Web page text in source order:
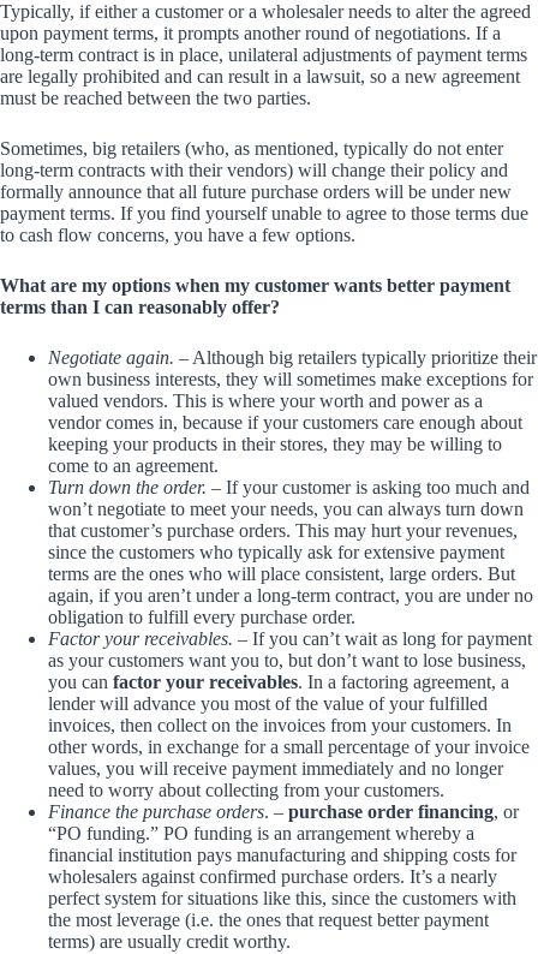
Typically, if either a customer or a wholesaler needs to alter the agreed
upon payment terms, it prompts another round of negotiations. If a
long-term contract is in place, unilateral adjustments of payment terms
are legally prohibited and can result in a lawsuit, so a new agreement
must be reached between the two parties.
Sometimes, big retailers (who, as mentioned, typically do not enter
long-term contracts with their vendors) will change their policy and
formally announce that all future purchase orders will be under new
payment terms. If you find yourself unable to agree to those terms due
to cash flow concerns, you have a few options.
What are my options when my customer wants better payment
terms than I can reasonably offer?
Negotiate again. – Although big retailers typically prioritize their
own business interests, they will sometimes make exceptions for
valued vendors. This is where your worth and power as a
vendor comes in, because if your customers care enough about
keeping your products in their stores, they may be willing to
come to an agreement.
Turn down the order. – If your customer is asking too much and
won’t negotiate to meet your needs, you can always turn down
that customer’s purchase orders. This may hurt your revenues,
since the customers who typically ask for extensive payment
terms are the ones who will place consistent, large orders. But
again, if you aren’t under a long-term contract, you are under no
obligation to fulfill every purchase order.
Factor your receivables. – If you can’t wait as long for payment
as your customers want you to, but don’t want to lose business,
you can factor your receivables. In a factoring agreement, a
lender will advance you most of the value of your fulfilled
invoices, then collect on the invoices from your customers. In
other words, in exchange for a small percentage of your invoice
values, you will receive payment immediately and no longer
need to worry about collecting from your customers.
Finance the purchase orders. – purchase order financing, or
“PO funding.” PO funding is an arrangement whereby a
financial institution pays manufacturing and shipping costs for
wholesalers against confirmed purchase orders. It’s a nearly
perfect system for situations like this, since the customers with
the most leverage (i.e. the ones that request better payment
terms) are usually credit worthy.